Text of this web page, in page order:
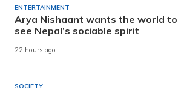
ENTERTAINMENT
Arya Nishaant wants the world to
see Nepal’s sociable spirit
22 hours ago
SOCIETY